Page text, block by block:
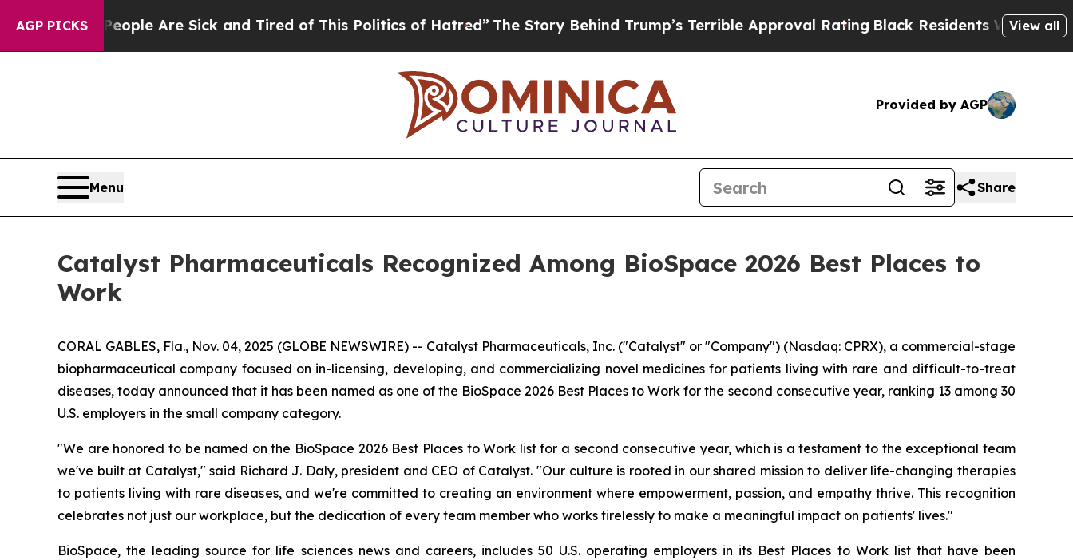
AGP PICKS
“People Are Sick and Tired of This Politics of Hatred”The Story Behind Trump’s Terrible Approval Rating Black Residents Warned ofView all
Provided by AGP
Menu Share
Catalyst Pharmaceuticals Recognized Among BioSpace 2026 Best Places to
Work
CORAL GABLES, Fla., Nov. 04, 2025 (GLOBE NEWSWIRE) -- Catalyst Pharmaceuticals, Inc. ("Catalyst" or "Company") (Nasdaq: CPRX), a commercial-stage
biopharmaceutical company focused on in-licensing, developing, and commercializing novel medicines for patients living with rare and difficult-to-treat
diseases, today announced that it has been named as one of the BioSpace 2026 Best Places to Work for the second consecutive year, ranking 13 among 30
U.S. employers in the small company category.
"We are honored to be named on the BioSpace 2026 Best Places to Work list for a second consecutive year, which is a testament to the exceptional team
we've built at Catalyst," said Richard J. Daly, president and CEO of Catalyst. "Our culture is rooted in our shared mission to deliver life-changing therapies
to patients living with rare diseases, and we're committed to creating an environment where empowerment, passion, and empathy thrive. This recognition
celebrates not just our workplace, but the dedication of every team member who works tirelessly to make a meaningful impact on patients' lives."
BioSpace, the leading source for life sciences news and careers, includes 50 U.S. operating employers in its Best Places to Work list that have been